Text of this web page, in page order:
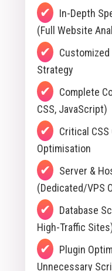
In-Depth
(Full Website
Strategy
Complete
CSS, JavaScript)
Critical
Optimisation
Server &
(Dedicated/VPS
Database
High-Traffic
Plugin
Unnecessary